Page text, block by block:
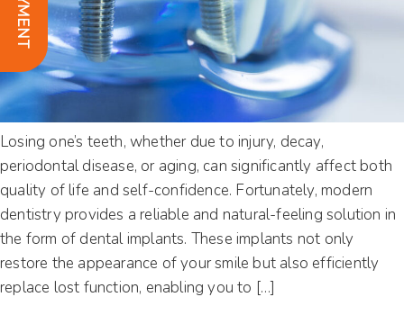
Losing one’s teeth, whether due to injury, decay,
periodontal disease, or aging, can significantly affect both
quality of life and self-confidence. Fortunately, modern
dentistry provides a reliable and natural-feeling solution in
the form of dental implants. These implants not only
restore the appearance of your smile but also efficiently
replace lost function, enabling you to […]